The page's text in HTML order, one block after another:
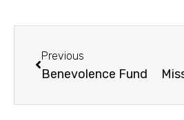
Previous
Benevolence Fund